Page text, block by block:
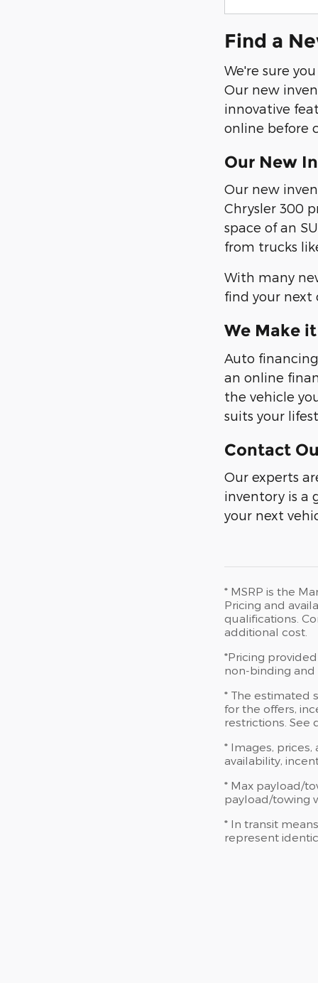
Find a
We're sure
Our new
innovative
online before
Our New
Our new
Chrysler 300
space of an
from trucks
With many
find your next
We Make
Auto
an online
the vehicle
suits your
Contact
Our experts
inventory is a
your next
* MSRP is the
Pricing and
qualifications.
additional cost.
*Pricing
non-binding
* The estimated
for the offers,
restrictions.
* Images,
availability,
* Max payload/
payload/towing
* In transit
represent